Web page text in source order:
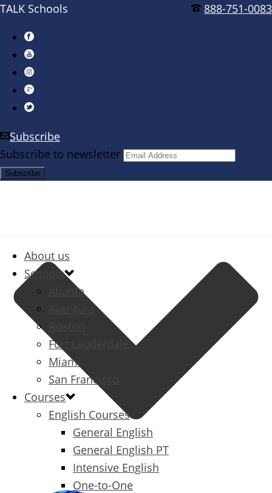
888-751-0083
TALK Schools
Subscribe
Subscribe to newsletter
About us
Schools
Atlanta
Aventura
Fort Lauderdale
Miami
San Francisco
Courses
English Courses
General English
General English PT
Intensive English
One-to-One